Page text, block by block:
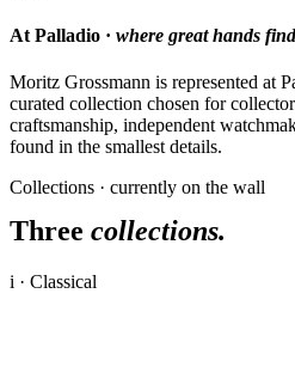
At Palladio · where great hands
Moritz Grossmann is represented at
curated collection chosen for
craftsmanship, independent
found in the smallest details.
Collections · currently on the wall
Three collections.
i · Classical